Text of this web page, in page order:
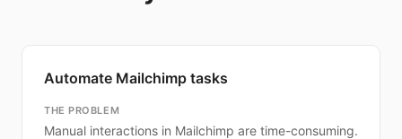
Automate Mailchimp tasks
THE PROBLEM
Manual interactions in Mailchimp are time-consuming.